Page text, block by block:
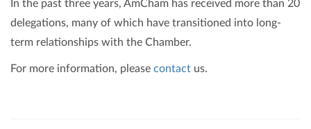
In the past three years, AmCham has received more than 20
delegations, many of which have transitioned into long-
term relationships with the Chamber.
For more information, please contact us.